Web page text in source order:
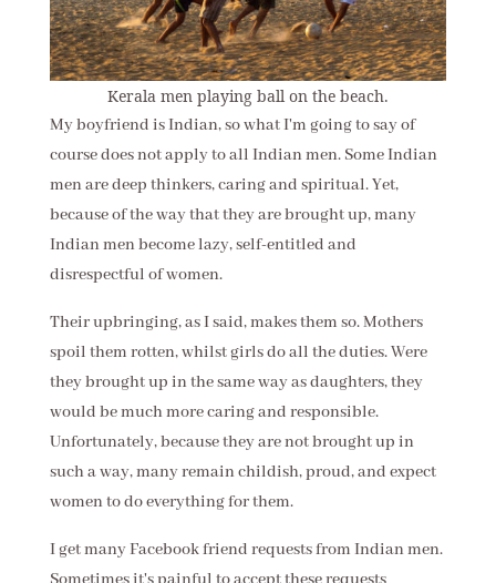
Kerala men playing ball on the beach.
My boyfriend is Indian, so what I'm going to say of
course does not apply to all Indian men. Some Indian
men are deep thinkers, caring and spiritual. Yet,
because of the way that they are brought up, many
Indian men become lazy, self-entitled and
disrespectful of women.
Their upbringing, as I said, makes them so. Mothers
spoil them rotten, whilst girls do all the duties. Were
they brought up in the same way as daughters, they
would be much more caring and responsible.
Unfortunately, because they are not brought up in
such a way, many remain childish, proud, and expect
women to do everything for them.
I get many Facebook friend requests from Indian men.